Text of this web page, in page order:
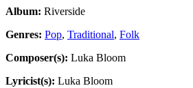
Album: Riverside
Genres: Pop, Traditional, Folk
Composer(s): Luka Bloom
Lyricist(s): Luka Bloom